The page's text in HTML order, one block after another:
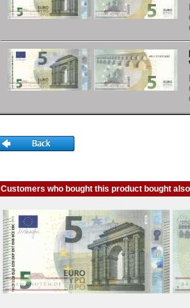
Customers who bought this product bought